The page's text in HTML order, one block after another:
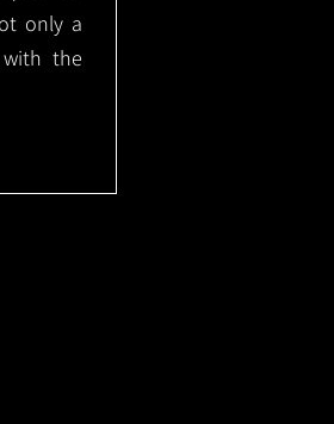
only a
the